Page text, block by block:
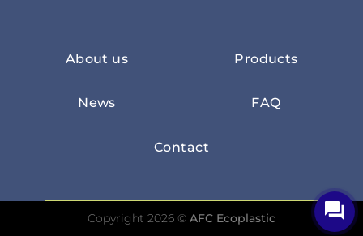
About us Products
News FAQ
Contact
Copyright 2026 © AFC Ecoplastic